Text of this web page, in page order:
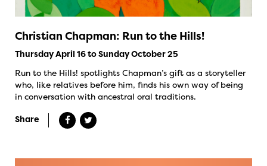
Christian Chapman: Run to the Hills!
Thursday April 16 to Sunday October 25
Run to the Hills! spotlights Chapman’s gift as a storyteller
who, like relatives before him, finds his own way of being
in conversation with ancestral oral traditions.
Share